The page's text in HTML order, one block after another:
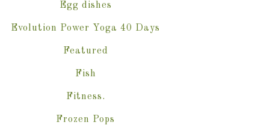
Egg dishes
Evolution Power Yoga 40 Days
Featured
Fish
Fitness.
Frozen Pops